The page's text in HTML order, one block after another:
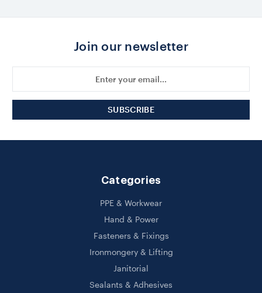
Join our newsletter
Categories
PPE & Workwear
Hand & Power
Fasteners & Fixings
Ironmongery & Lifting
Janitorial
Sealants & Adhesives